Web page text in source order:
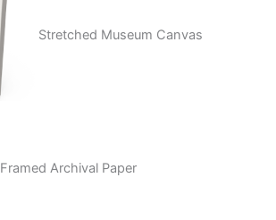
Stretched Museum Canvas
Framed Archival Paper